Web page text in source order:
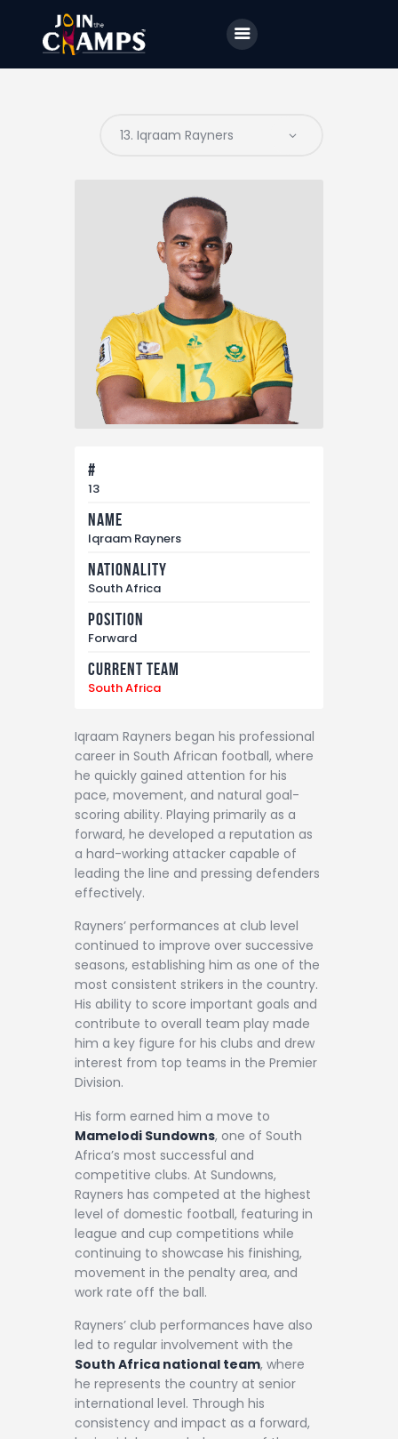
Home
Contact
#
13
Name
Iqraam Rayners
Nationality
South Africa
Position
Forward
Current Team
South Africa
Iqraam Rayners began his professional
career in South African football, where
he quickly gained attention for his
pace, movement, and natural goal-
scoring ability. Playing primarily as a
forward, he developed a reputation as
a hard-working attacker capable of
leading the line and pressing defenders
effectively.
Rayners’ performances at club level
continued to improve over successive
seasons, establishing him as one of the
most consistent strikers in the country.
His ability to score important goals and
contribute to overall team play made
him a key figure for his clubs and drew
interest from top teams in the Premier
Division.
His form earned him a move to
Mamelodi Sundowns, one of South
Africa’s most successful and
competitive clubs. At Sundowns,
Rayners has competed at the highest
level of domestic football, featuring in
league and cup competitions while
continuing to showcase his finishing,
movement in the penalty area, and
work rate off the ball.
Rayners’ club performances have also
led to regular involvement with the
South Africa national team, where
he represents the country at senior
international level. Through his
consistency and impact as a forward,